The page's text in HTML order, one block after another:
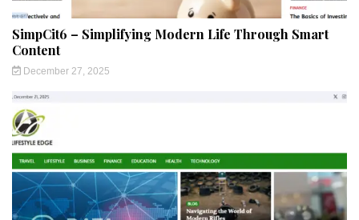
SimpCit6 – Simplifying Modern Life Through Smart
Content
December 27, 2025